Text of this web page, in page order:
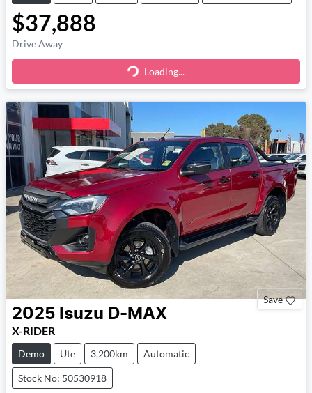
$37,888
Drive Away
Loading...Loading...
Save
2025 Isuzu D-MAX
X-RIDER
Demo Ute 3,200km Automatic
Stock No: 50530918